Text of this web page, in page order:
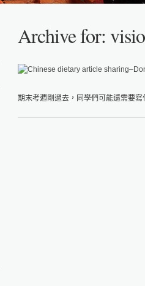
Archive for:
期末考週剛過去，同學們可能還需要